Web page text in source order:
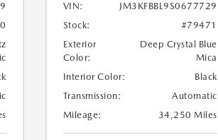
VIN:
JM3KFBBL9S0677729
Stock:
#79471
Exterior
Color:
Deep Crystal Blue
Mica
Interior Color:
Black
Transmission:
Automatic
Mileage:
34,250 Miles